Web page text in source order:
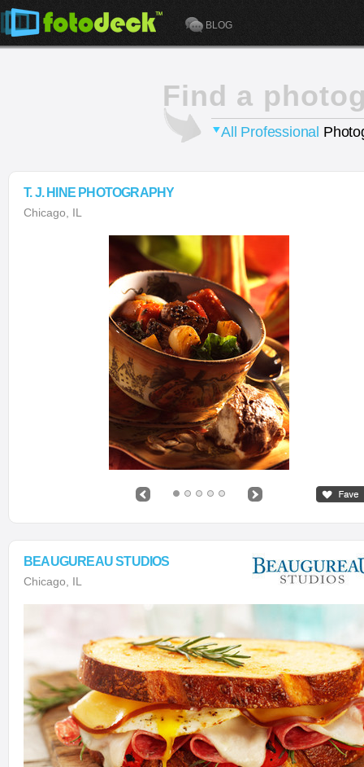
BLOG
Find a
All Professional
T. J. HINE PHOTOGRAPHY
Chicago, IL
BEAUGUREAU STUDIOS
Chicago, IL